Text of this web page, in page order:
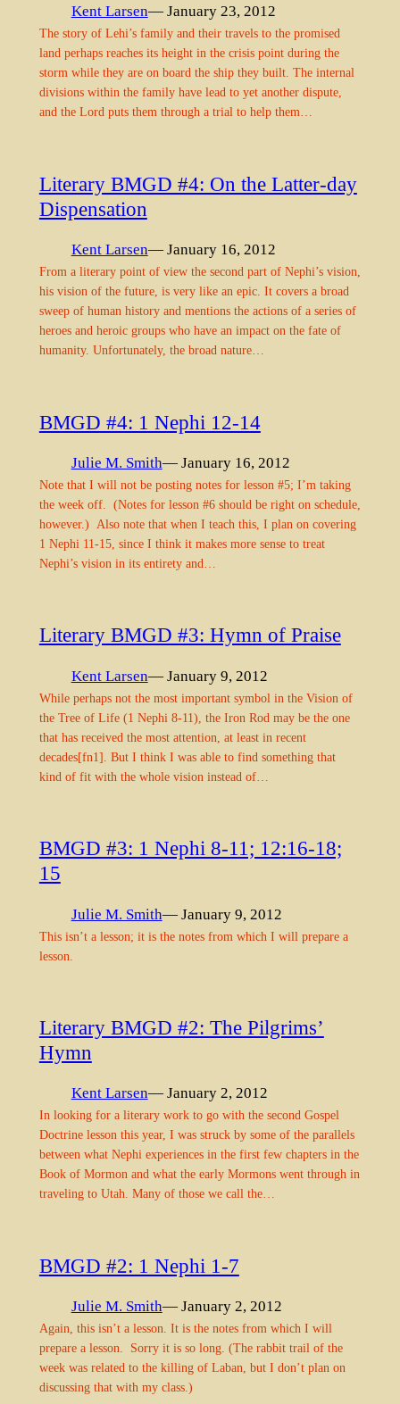
Kent Larsen— January 23, 2012
The story of Lehi’s family and their travels to the promised
land perhaps reaches its height in the crisis point during the
storm while they are on board the ship they built. The internal
divisions within the family have lead to yet another dispute,
and the Lord puts them through a trial to help them…
Literary BMGD #4: On the Latter-day
Dispensation
Kent Larsen— January 16, 2012
From a literary point of view the second part of Nephi’s vision,
his vision of the future, is very like an epic. It covers a broad
sweep of human history and mentions the actions of a series of
heroes and heroic groups who have an impact on the fate of
humanity. Unfortunately, the broad nature…
BMGD #4: 1 Nephi 12-14
Julie M. Smith— January 16, 2012
Note that I will not be posting notes for lesson #5; I’m taking
the week off. (Notes for lesson #6 should be right on schedule,
however.) Also note that when I teach this, I plan on covering
1 Nephi 11-15, since I think it makes more sense to treat
Nephi’s vision in its entirety and…
Literary BMGD #3: Hymn of Praise
Kent Larsen— January 9, 2012
While perhaps not the most important symbol in the Vision of
the Tree of Life (1 Nephi 8-11), the Iron Rod may be the one
that has received the most attention, at least in recent
decades[fn1]. But I think I was able to find something that
kind of fit with the whole vision instead of…
BMGD #3: 1 Nephi 8-11; 12:16-18;
15
Julie M. Smith— January 9, 2012
This isn’t a lesson; it is the notes from which I will prepare a
lesson.
Literary BMGD #2: The Pilgrims’
Hymn
Kent Larsen— January 2, 2012
In looking for a literary work to go with the second Gospel
Doctrine lesson this year, I was struck by some of the parallels
between what Nephi experiences in the first few chapters in the
Book of Mormon and what the early Mormons went through in
traveling to Utah. Many of those we call the…
BMGD #2: 1 Nephi 1-7
Julie M. Smith— January 2, 2012
Again, this isn’t a lesson. It is the notes from which I will
prepare a lesson. Sorry it is so long. (The rabbit trail of the
week was related to the killing of Laban, but I don’t plan on
discussing that with my class.)